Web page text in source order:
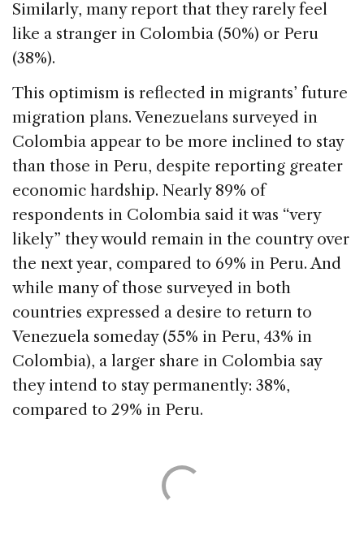
Similarly, many report that they rarely feel
like a stranger in Colombia (50%) or Peru
(38%).
This optimism is reflected in migrants’ future
migration plans. Venezuelans surveyed in
Colombia appear to be more inclined to stay
than those in Peru, despite reporting greater
economic hardship. Nearly 89% of
respondents in Colombia said it was “very
likely” they would remain in the country over
the next year, compared to 69% in Peru. And
while many of those surveyed in both
countries expressed a desire to return to
Venezuela someday (55% in Peru, 43% in
Colombia), a larger share in Colombia say
they intend to stay permanently: 38%,
compared to 29% in Peru.